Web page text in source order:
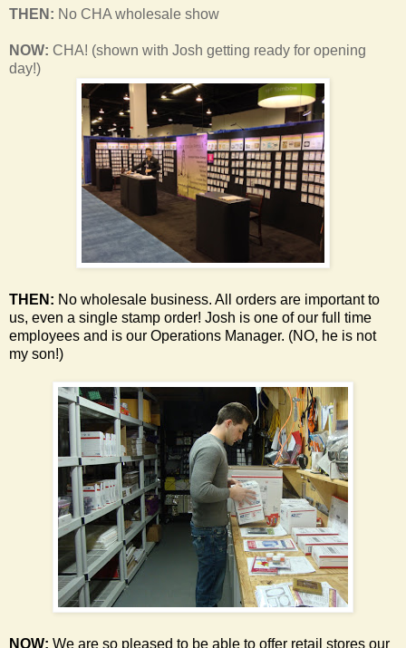
THEN: No CHA wholesale show
NOW: CHA! (shown with Josh getting ready for opening
day!)
THEN: No wholesale business. All orders are important to
us, even a single stamp order! Josh is one of our full time
employees and is our Operations Manager. (NO, he is not
my son!)
NOW: We are so pleased to be able to offer retail stores our